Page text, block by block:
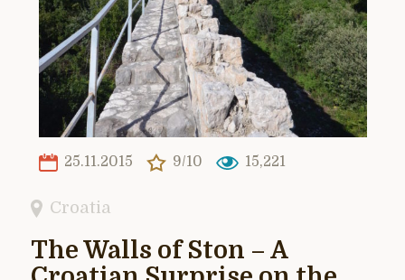
25.11.2015 9/10 15,221
Croatia
The Walls of Ston – A